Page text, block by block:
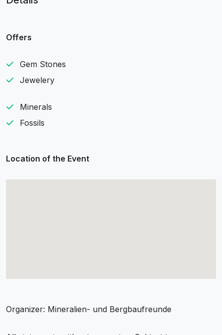
Offers
Gem Stones
Jewelery
Minerals
Fossils
Location of the Event
Organizer: Mineralien- und Bergbaufreunde